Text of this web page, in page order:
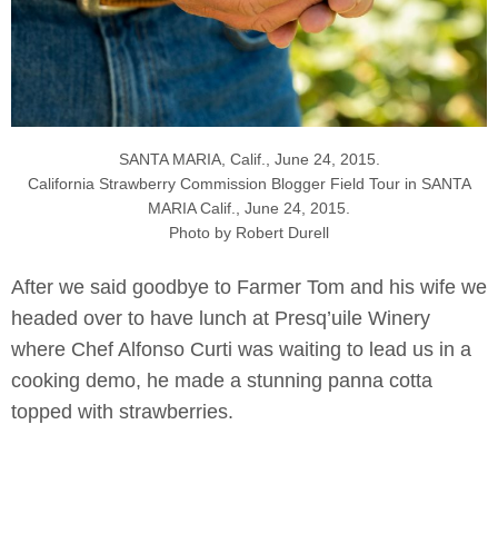
SANTA MARIA, Calif., June 24, 2015.
California Strawberry Commission Blogger Field Tour in SANTA
MARIA Calif., June 24, 2015.
Photo by Robert Durell
After we said goodbye to Farmer Tom and his wife we
headed over to have lunch at Presq’uile Winery
where Chef Alfonso Curti was waiting to lead us in a
cooking demo, he made a stunning panna cotta
topped with strawberries.